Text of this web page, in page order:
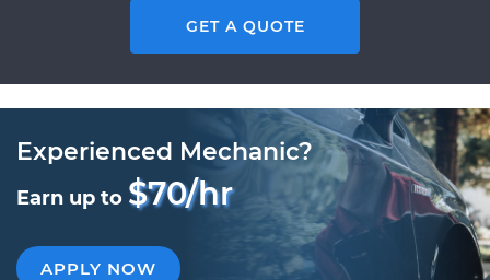
GET A QUOTE
Experienced Mechanic?
Earn up to $70/hr
APPLY NOW